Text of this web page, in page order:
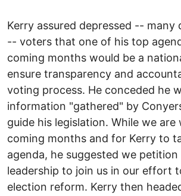
Kerry assured depressed -- many
-- voters that one of his top
coming months would be a
ensure transparency and
voting process. He conceded he
information "gathered" by
guide his legislation. While we
coming months and for Kerry to
agenda, he suggested we petition
leadership to join us in our effort
election reform. Kerry then